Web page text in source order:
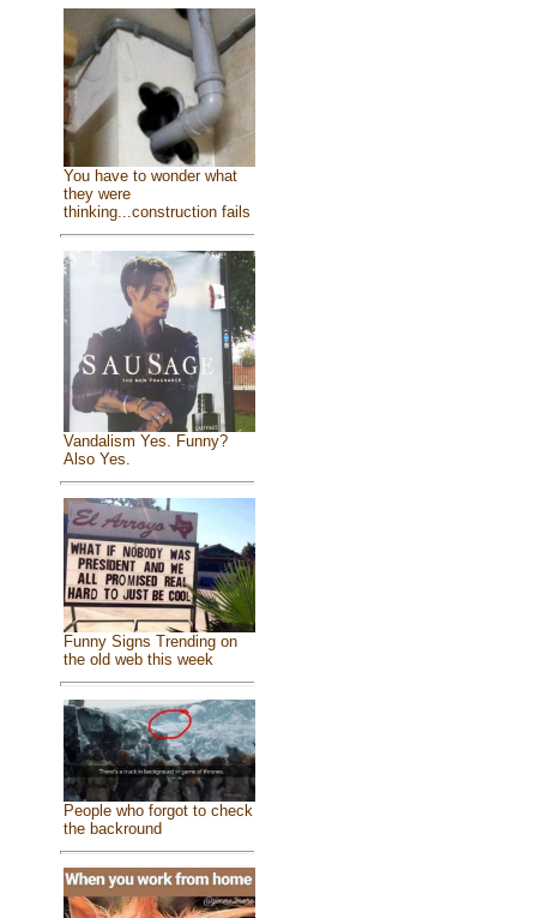
You have to wonder what
they were
thinking...construction fails
Vandalism Yes. Funny?
Also Yes.
Funny Signs Trending on
the old web this week
People who forgot to check
the backround